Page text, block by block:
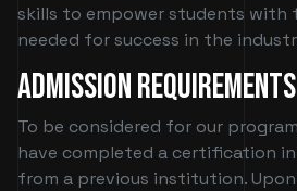
skills to empower students with
needed for success in the
Admission Requirements
To be considered for our
have completed a certification
from a previous institution.